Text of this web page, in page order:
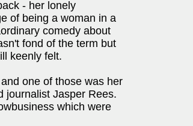
- her lonely
of being a woman in a
comedy about
fond of the term but
keenly felt.
one of those was her
journalist Jasper Rees.
which were